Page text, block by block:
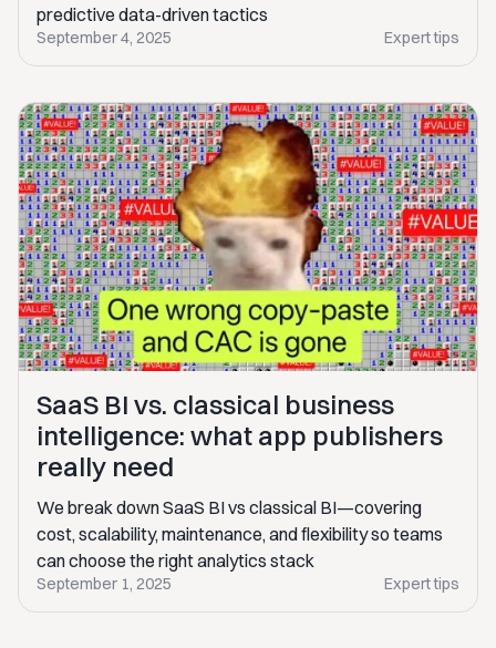
predictive data-driven tactics
September 4, 2025 Expert tips
SaaS BI vs. classical business
intelligence: what app publishers
really need
We break down SaaS BI vs classical BI—covering
cost, scalability, maintenance, and flexibility so teams
can choose the right analytics stack
September 1, 2025 Expert tips